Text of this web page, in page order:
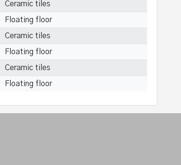
Ceramic tiles
Floating floor
Ceramic tiles
Floating floor
Ceramic tiles
Floating floor